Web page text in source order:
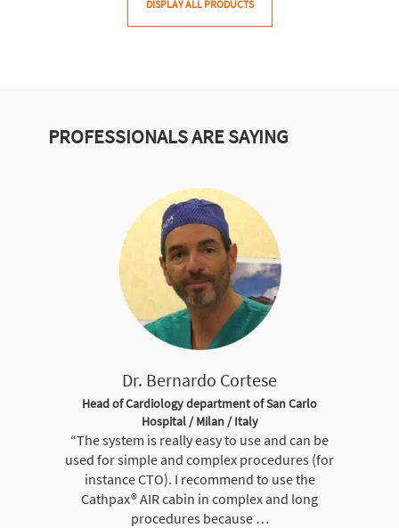
DISPLAY ALL PRODUCTS
PROFESSIONALS ARE SAYING
Dr. Bernardo Cortese
Head of Cardiology department of San Carlo
Hospital / Milan / Italy
“The system is really easy to use and can be
used for simple and complex procedures (for
instance CTO). I recommend to use the
Cathpax® AIR cabin in complex and long
procedures because …